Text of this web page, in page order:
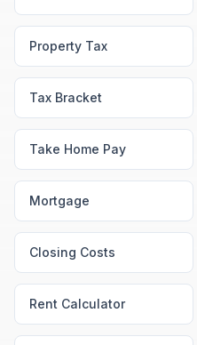
Property Tax
Tax Bracket
Take Home Pay
Mortgage
Closing Costs
Rent Calculator